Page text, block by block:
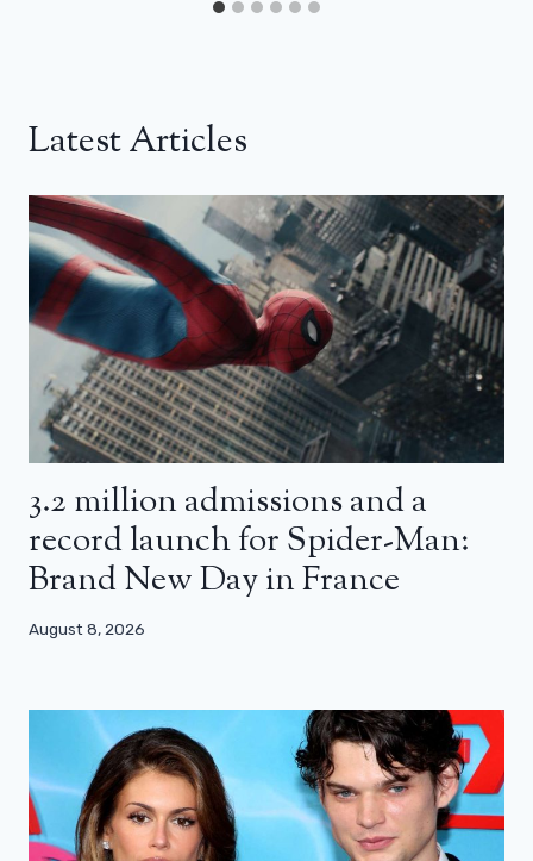
Latest Articles
3.2 million admissions and a
record launch for Spider-Man:
Brand New Day in France
August 8, 2026